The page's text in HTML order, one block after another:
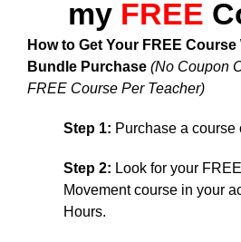
my FREE
How to Get Your FREE
Bundle Purchase (No Coupon
FREE Course Per Teacher)
Step 1: Purchase a course
Step 2: Look for your
Movement course in your
Hours.